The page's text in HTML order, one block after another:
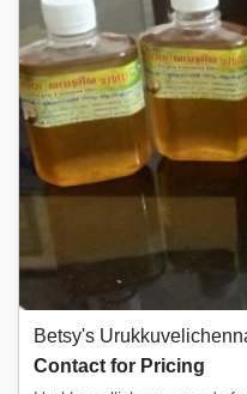
Betsy's
Contact for Pricing